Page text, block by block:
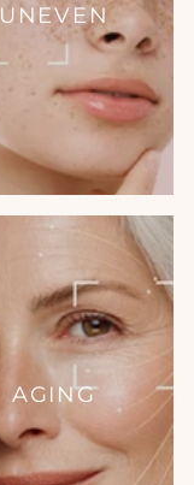
UNEVEN
AGING